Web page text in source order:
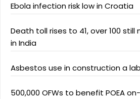
Ebola infection risk low in Croatia
Death toll rises to 41, over 100 still
in India
Asbestos use in construction a
500,000 OFWs to benefit POEA